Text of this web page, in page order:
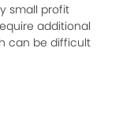
small profit
additional
can be difficult